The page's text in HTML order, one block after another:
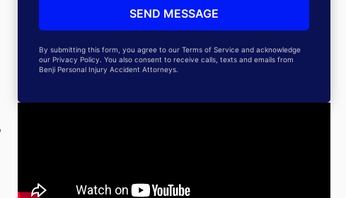
By submitting this form, you agree to our Terms of Service and acknowledge
our Privacy Policy. You also consent to receive calls, texts and emails from
Benji Personal Injury Accident Attorneys.